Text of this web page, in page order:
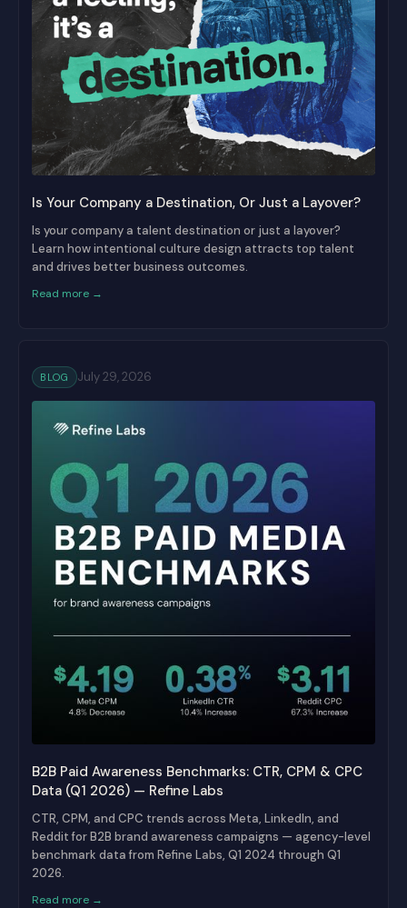
Is Your Company a Destination, Or Just a Layover?
Is your company a talent destination or just a layover?
Learn how intentional culture design attracts top talent
and drives better business outcomes.
Read more →
BLOG July 29, 2026
B2B Paid Awareness Benchmarks: CTR, CPM & CPC
Data (Q1 2026) — Refine Labs
CTR, CPM, and CPC trends across Meta, LinkedIn, and
Reddit for B2B brand awareness campaigns — agency-level
benchmark data from Refine Labs, Q1 2024 through Q1
2026.
Read more →